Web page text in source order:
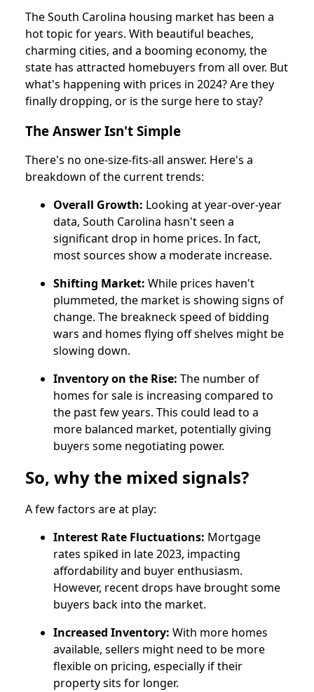
The South Carolina housing market has been a
hot topic for years. With beautiful beaches,
charming cities, and a booming economy, the
state has attracted homebuyers from all over. But
what's happening with prices in 2024? Are they
finally dropping, or is the surge here to stay?
The Answer Isn't Simple
There's no one-size-fits-all answer. Here's a
breakdown of the current trends:
Overall Growth: Looking at year-over-year
data, South Carolina hasn't seen a
significant drop in home prices. In fact,
most sources show a moderate increase.
Shifting Market: While prices haven't
plummeted, the market is showing signs of
change. The breakneck speed of bidding
wars and homes flying off shelves might be
slowing down.
Inventory on the Rise: The number of
homes for sale is increasing compared to
the past few years. This could lead to a
more balanced market, potentially giving
buyers some negotiating power.
So, why the mixed signals?
A few factors are at play:
Interest Rate Fluctuations: Mortgage
rates spiked in late 2023, impacting
affordability and buyer enthusiasm.
However, recent drops have brought some
buyers back into the market.
Increased Inventory: With more homes
available, sellers might need to be more
flexible on pricing, especially if their
property sits for longer.